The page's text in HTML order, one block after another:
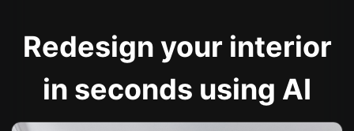
Redesign your interior
in seconds using AI